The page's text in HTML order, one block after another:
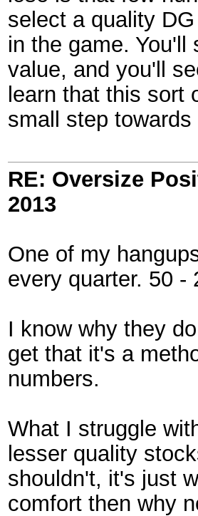
select a quality
in the game.
value, and you'll
learn that this sort
small step
RE: Oversize
2013
One of my
every quarter. 50 -
I know why they
get that it's a
numbers.
What I struggle
lesser quality
shouldn't, it's just
comfort then why